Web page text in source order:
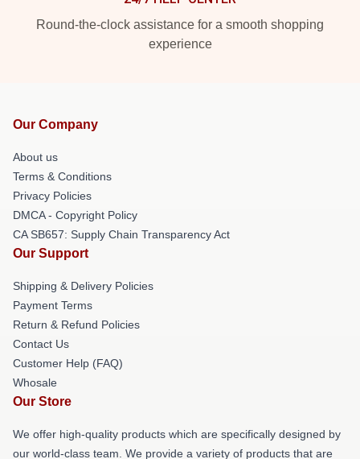
Round-the-clock assistance for a smooth shopping
experience
Our Company
About us
Terms & Conditions
Privacy Policies
DMCA - Copyright Policy
CA SB657: Supply Chain Transparency Act
Our Support
Shipping & Delivery Policies
Payment Terms
Return & Refund Policies
Contact Us
Customer Help (FAQ)
Whosale
Our Store
We offer high-quality products which are specifically designed by
our world-class team. We provide a variety of products that are